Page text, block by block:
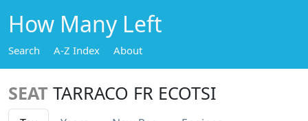
How Many Left
Search A-Z Index About
SEAT TARRACO FR ECOTSI